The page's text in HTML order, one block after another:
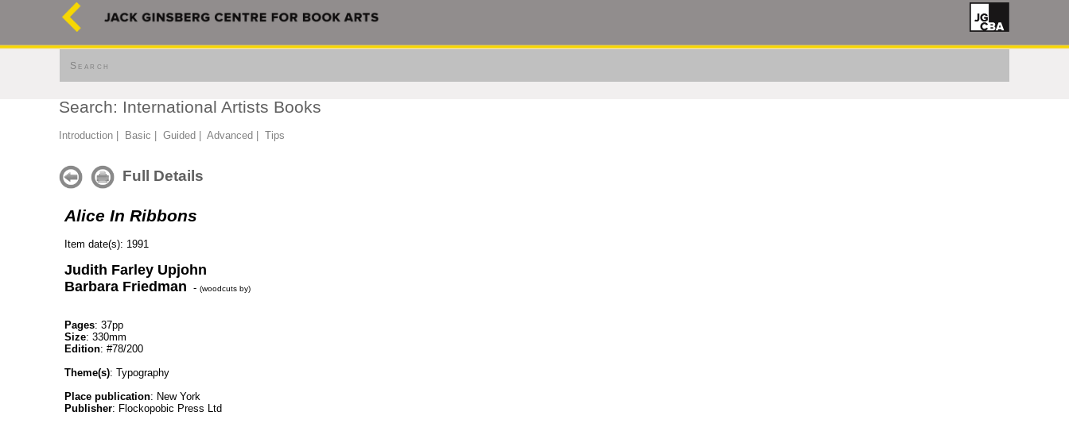
Search
Search: International Artists Books
Introduction Basic Guided Advanced Tips
Full Details
Alice In Ribbons
Item date(s): 1991
Judith Farley Upjohn
Barbara Friedman - (woodcuts by)
Pages: 37pp
Size: 330mm
Edition: #78/200
Theme(s): Typography
Place publication: New York
Publisher: Flockopobic Press Ltd